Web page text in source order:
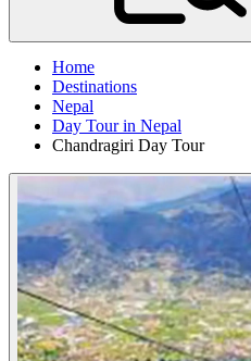
Home
Destinations
Nepal
Day Tour in Nepal
Chandragiri Day Tour